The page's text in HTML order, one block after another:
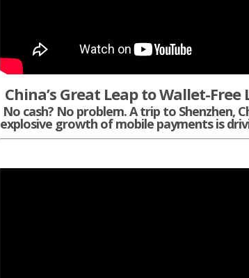
China’s Great Leap to Wallet-
No cash? No problem. A trip to Shenzhen,
explosive growth of mobile payments is